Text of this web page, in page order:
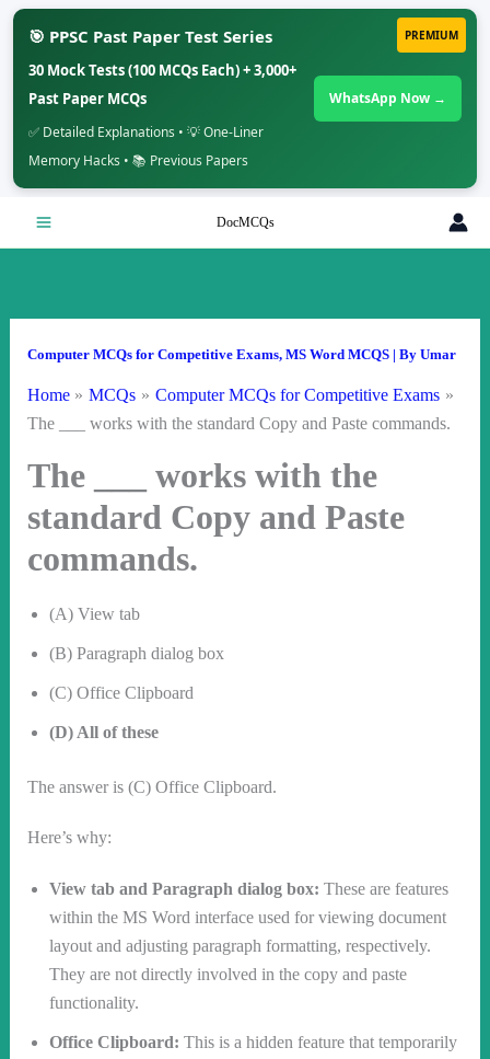
PREMIUM
🎯 PPSC Past Paper Test Series
30 Mock Tests (100 MCQs Each) + 3,000+
Past Paper MCQs
✅ Detailed Explanations • 💡 One-Liner
Memory Hacks • 📚 Previous Papers
WhatsApp Now →
DocMCQs
Computer MCQs for Competitive Exams, MS Word MCQS| By Umar
Home MCQs
Computer MCQs for Competitive Exams
The ___ works with the standard Copy and Paste commands.
The ___ works with the
standard Copy and Paste
commands.
(A) View tab
(B) Paragraph dialog box
(C) Office Clipboard
(D) All of these
The answer is (C) Office Clipboard.
Here’s why:
View tab and Paragraph dialog box: These are features
within the MS Word interface used for viewing document
layout and adjusting paragraph formatting, respectively.
They are not directly involved in the copy and paste
functionality.
Office Clipboard: This is a hidden feature that temporarily